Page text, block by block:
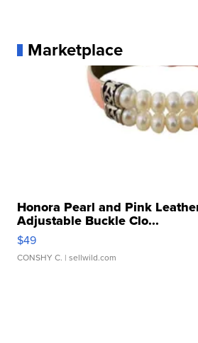
Marketplace
Honora Pearl and Pink
Adjustable Buckle Clo...
$49
CONSHY C. | sellwild.com